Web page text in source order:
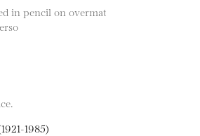
in pencil on overmat
1985)